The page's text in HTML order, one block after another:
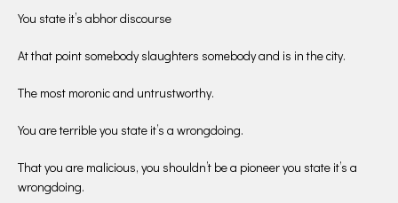
You state it’s abhor discourse
At that point somebody slaughters somebody and is in the city.
The most moronic and untrustworthy.
You are terrible you state it’s a wrongdoing.
That you are malicious, you shouldn’t be a pioneer you state it’s a
wrongdoing.